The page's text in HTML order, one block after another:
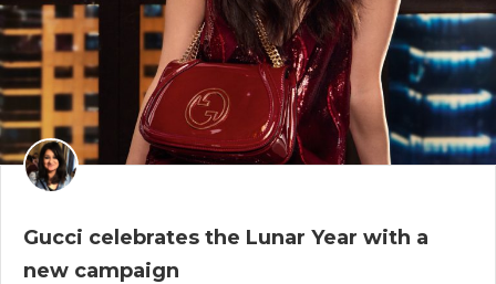
Gucci celebrates the Lunar Year with a
new campaign